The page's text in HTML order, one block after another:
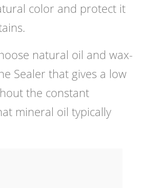
color and protect it
natural oil and wax-
Sealer that gives a low
the constant
mineral oil typically